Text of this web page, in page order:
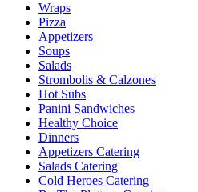
Wraps
Pizza
Appetizers
Soups
Salads
Strombolis & Calzones
Hot Subs
Panini Sandwiches
Healthy Choice
Dinners
Appetizers Catering
Salads Catering
Cold Heroes Catering